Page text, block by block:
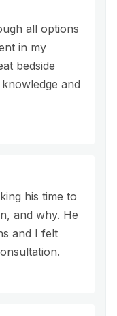
all options
in my
bedside
and
his time to
and why. He
and I felt